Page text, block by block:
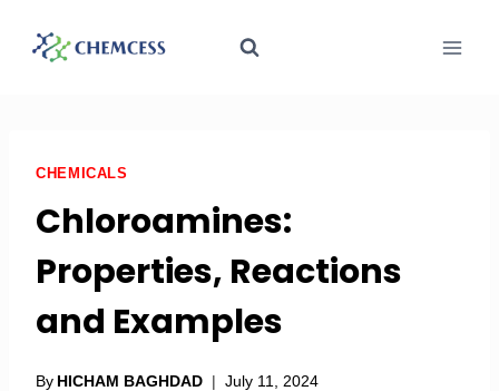
CHEMICALS
Chloroamines:
Properties, Reactions
and Examples
By HICHAM BAGHDAD July 11, 2024